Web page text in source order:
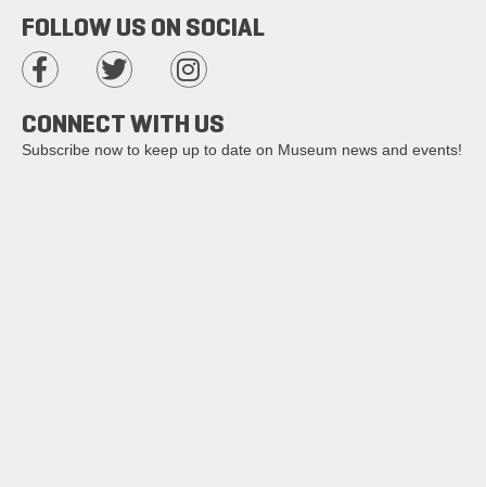
FOLLOW US ON SOCIAL
CONNECT WITH US
Subscribe now to keep up to date on Museum news and events!